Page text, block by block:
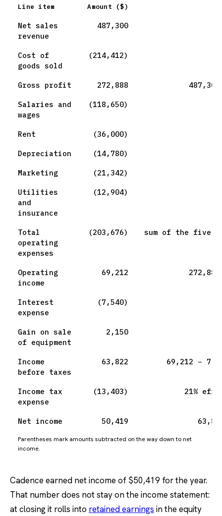
Line item Amount ($)
Net sales
revenue
487,300
Cost of
goods sold
(214,412)
Gross profit 272,888
Salaries and
wages
(118,650)
Rent (36,000)
Depreciation (14,780)
Marketing (21,342)
Utilities
and
insurance
(12,904)
Total
operating
expenses
(203,676) sum of the five
Operating
income
69,212
Interest
expense
(7,540)
Gain on sale
of equipment
2,150
Income
before taxes
63,822 69,212 −
Income tax
expense
(13,403) 21%
Net income 50,419
Parentheses mark amounts subtracted on the way down to net
income.
Cadence earned net income of $50,419 for the year.
That number does not stay on the income statement:
at closing it rolls into retained earnings in the equity